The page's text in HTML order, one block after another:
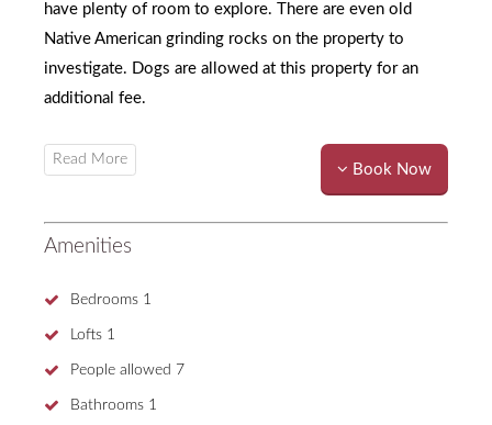
have plenty of room to explore. There are even old
Native American grinding rocks on the property to
investigate. Dogs are allowed at this property for an
additional fee.
Book Now
Amenities
Bedrooms 1
Lofts 1
People allowed 7
Bathrooms 1